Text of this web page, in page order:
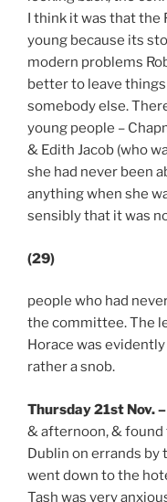
I think it was that the
young because its
modern problems
better to leave
somebody else.
young people –
& Edith Jacob (who
she had never been
anything when she
sensibly that it was
(29)
people who had
the committee. The
Horace was
rather a snob.
Thursday 21st Nov.–
& afternoon, &
Dublin on errands by
went down to the
Tash was very